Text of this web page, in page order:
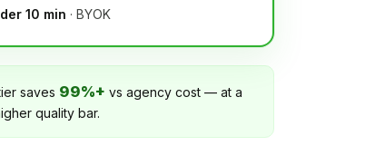
10 min · BYOK
saves 99%+ vs agency cost — at a
quality bar.